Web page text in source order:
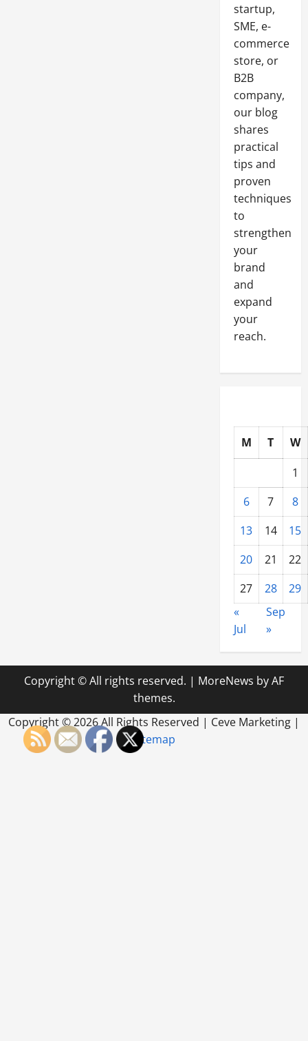
startup,
SME, e-
commerce
store, or
B2B
company,
our blog
shares
practical
tips and
proven
techniques
to
strengthen
your
brand
and
expand
your
reach.
M T
W
1
6
7
8
13
14
15
20
21
22
27
28
29
«
Jul
Sep
»
Copyright © All rights reserved. | MoreNews by AF
themes.
Copyright ©2026 All Rights Reserved | Ceve Marketing |
Sitemap